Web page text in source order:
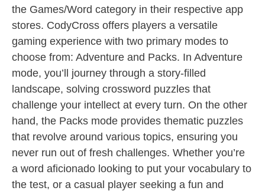
the Games/Word category in their respective app
stores. CodyCross offers players a versatile
gaming experience with two primary modes to
choose from: Adventure and Packs. In Adventure
mode, you’ll journey through a story-filled
landscape, solving crossword puzzles that
challenge your intellect at every turn. On the other
hand, the Packs mode provides thematic puzzles
that revolve around various topics, ensuring you
never run out of fresh challenges. Whether you’re
a word aficionado looking to put your vocabulary to
the test, or a casual player seeking a fun and